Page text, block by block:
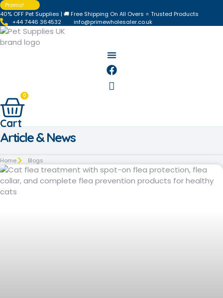
Skip
to
content
Promo!
40% OFF Pet Supplies | 🚚 Free Shipping On All Overs ⭐ Trusted Products
+44 7446 364532‬
info@primewholesaler.co.uk
0
Cart
Article & News
Home Blogs